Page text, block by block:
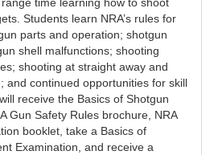
Students learn NRA’s rules for
parts and operation; shotgun
shell malfunctions; shooting
shooting at straight away and
and continued opportunities for skill
receive the Basics of Shotgun
Gun Safety Rules brochure, NRA
booklet, take a Basics of
Examination, and receive a